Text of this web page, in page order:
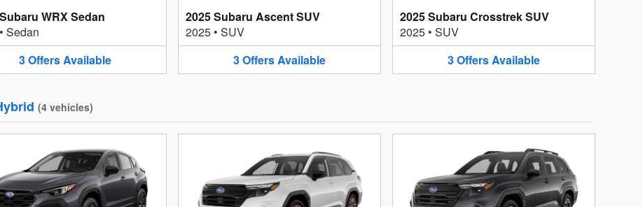
WRX Sedan
• Sedan
3Offers Available
2025 Subaru Ascent SUV
2025• SUV
3Offers Available
2025 Subaru Crosstrek SUV
2025• SUV
3Offers Available
(4 vehicles)